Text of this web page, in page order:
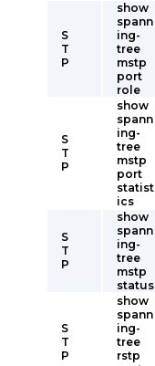
S
T
P
show
spann
ing-
tree
mstp
port
role
S
T
P
show
spann
ing-
tree
mstp
port
statist
ics
S
T
P
show
spann
ing-
tree
mstp
status
S
T
P
show
spann
ing-
tree
rstp